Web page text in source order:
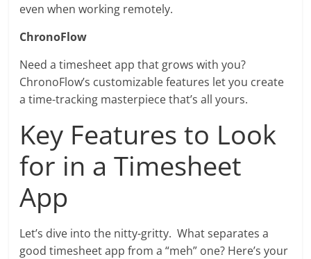
even when working remotely.
ChronoFlow
Need a timesheet app that grows with you?
ChronoFlow’s customizable features let you create
a time-tracking masterpiece that’s all yours.
Key Features to Look
for in a Timesheet
App
Let’s dive into the nitty-gritty. What separates a
good timesheet app from a “meh” one? Here’s your